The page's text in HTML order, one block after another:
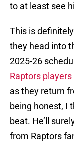
to at least see
This is
they head into
2025-26
Raptors players
as they return
being honest, I
beat. He’ll
from Raptors